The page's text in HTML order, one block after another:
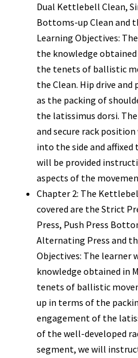
Dual Kettlebell Clean,
Bottoms-up Clean and
Learning Objectives:
the knowledge
the tenets of ballistic
the Clean. Hip drive
as the packing of
the latissimus dorsi.
and secure rack
into the side and
will be provided
aspects of the
Chapter 2: The
covered are the Strict
Press, Push Press
Alternating Press and
Objectives: The learner
knowledge obtained in
tenets of ballistic
up in terms of the
engagement of the
of the well-developed
segment, we will